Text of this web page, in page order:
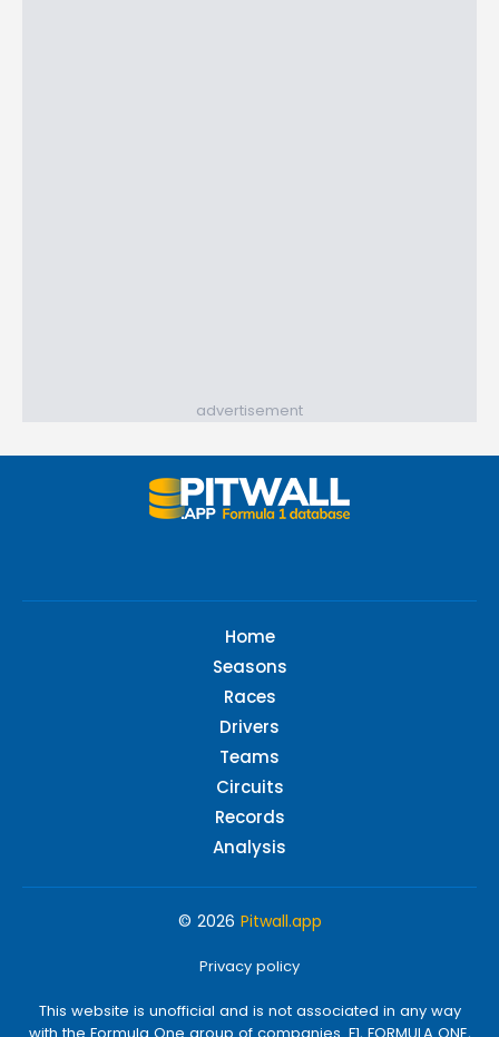
advertisement
Home
Seasons
Races
Drivers
Teams
Circuits
Records
Analysis
© 2026 Pitwall.app
Privacy policy
This website is unofficial and is not associated in any way